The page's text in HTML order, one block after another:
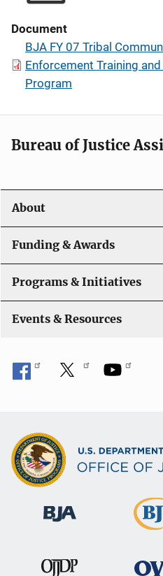
Document
BJA FY 07 Tribal
Enforcement Training
Program
Bureau of Justice
About
Funding & Awards
Programs & Initiatives
Events & Resources